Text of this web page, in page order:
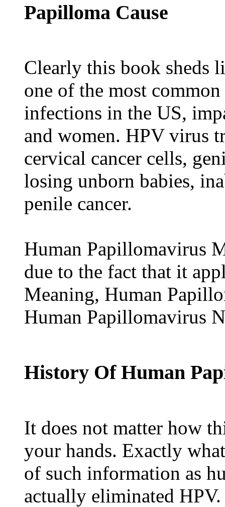
Papilloma Cause
Clearly this book sheds
one of the most
infections in the US,
and women. HPV virus
cervical cancer cells,
losing unborn babies,
penile cancer.
Human Papillomavirus
due to the fact that it
Meaning, Human
Human Papillomavirus
History Of Human
It does not matter how
your hands. Exactly
of such information as
actually eliminated HPV.